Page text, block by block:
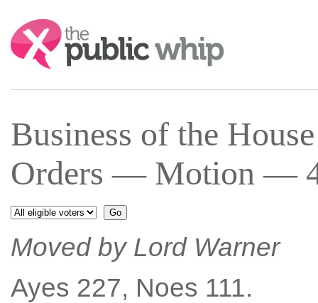
Search:
Business of the
Orders — Motion —
Moved by Lord Warner
Ayes 227, Noes 111.